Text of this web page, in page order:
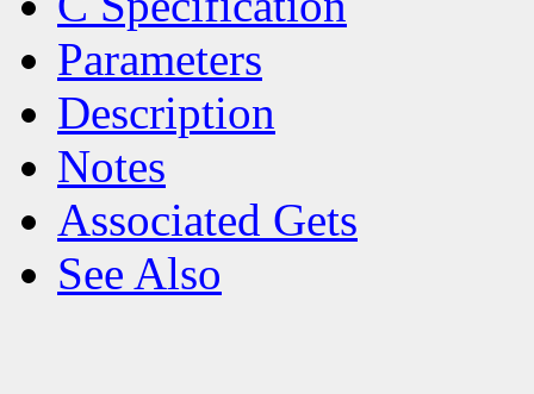
Parameters
Description
Notes
Associated Gets
See Also